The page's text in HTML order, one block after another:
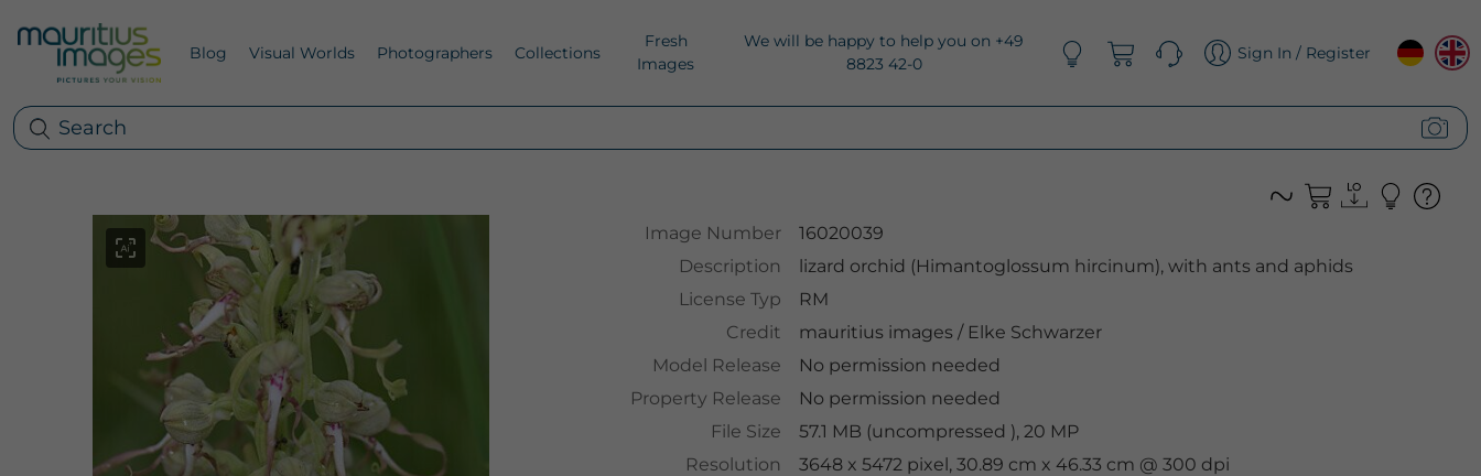
Blog Visual Worlds Photographers Collections
Fresh
Images
We will be happy to help you on +49
8823 42-0
Sign In / Register
Image Number
16020039
Description
lizard orchid (Himantoglossum hircinum), with ants and aphids
License Typ
RM
Credit
mauritius images /Elke Schwarzer
Model Release
No permission needed
Property Release
No permission needed
File Size
57.1 MB (uncompressed ), 20 MP
Resolution
3648 x 5472 pixel, 30.89 cm x 46.33 cm @ 300 dpi